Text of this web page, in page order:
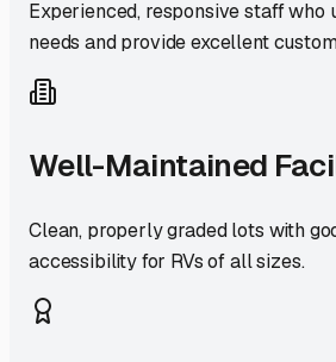
Experienced, responsive staff who
needs and provide excellent
Well-Maintained
Clean, properly graded lots with
accessibility for RVs of all sizes.